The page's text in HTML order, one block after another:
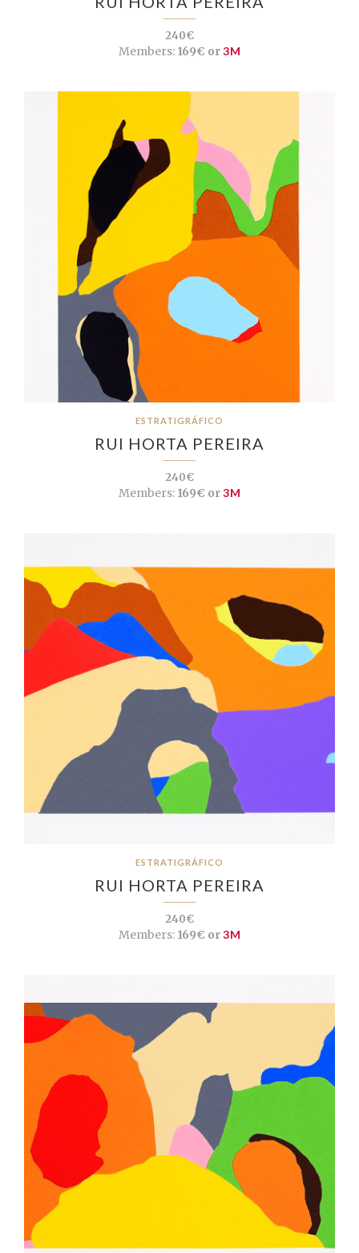
240€
Members:169€ or3M
ESTRATIGRÁFICO
RUI HORTA PEREIRA
240€
Members:169€ or3M
ESTRATIGRÁFICO
RUI HORTA PEREIRA
240€
Members:169€ or3M